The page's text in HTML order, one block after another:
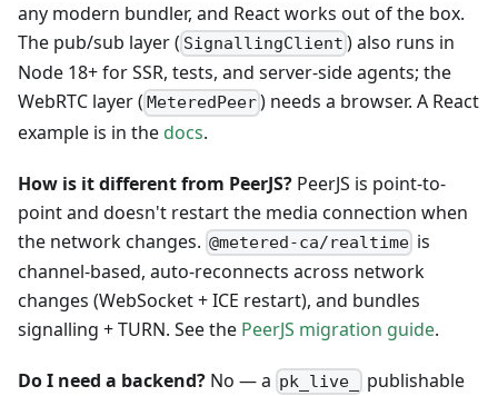
any modern bundler, and React works out of the box.
The pub/sub layer ( SignallingClient ) also runs in
Node 18+ for SSR, tests, and server-side agents; the
WebRTC layer ( MeteredPeer) needs a browser. A React
example is in the docs.
How is it different from PeerJS? PeerJS is point-to-
point and doesn't restart the media connection when
the network changes. @metered-ca/realtime is
channel-based, auto-reconnects across network
changes (WebSocket + ICE restart), and bundles
signalling + TURN. See the PeerJS migration guide.
Do I need a backend? No — a pk_live_
publishable